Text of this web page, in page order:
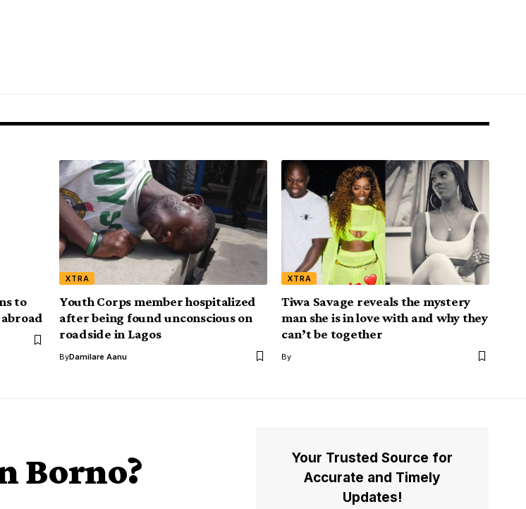
to
XTRA
Youth Corps member hospitalized
after being found unconscious on
roadside in Lagos
ByDamilare Aanu
XTRA
Tiwa Savage reveals the mystery
man she is in love with and why they
can’t be together
By
Borno?
Your Trusted Source for
Accurate and Timely
Updates!